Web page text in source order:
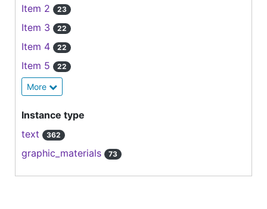
Item 2 23
Item 3 22
Item 4 22
Item 5 22
More
Instance type
text
362
graphic_materials 73